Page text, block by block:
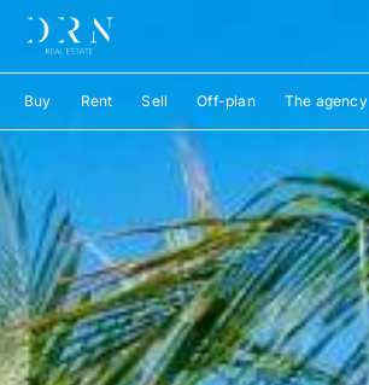
Buy Rent Sell Off-plan The agency